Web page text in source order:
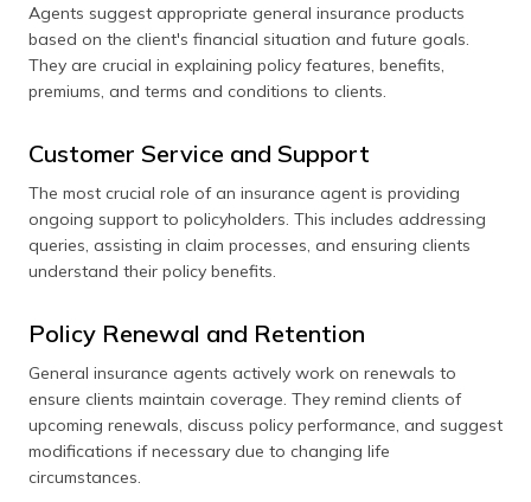
Agents suggest appropriate general insurance products
based on the client's financial situation and future goals.
They are crucial in explaining policy features, benefits,
premiums, and terms and conditions to clients.
Customer Service and Support
The most crucial role of an insurance agent is providing
ongoing support to policyholders. This includes addressing
queries, assisting in claim processes, and ensuring clients
understand their policy benefits.
Policy Renewal and Retention
General insurance agents actively work on renewals to
ensure clients maintain coverage. They remind clients of
upcoming renewals, discuss policy performance, and suggest
modifications if necessary due to changing life
circumstances.